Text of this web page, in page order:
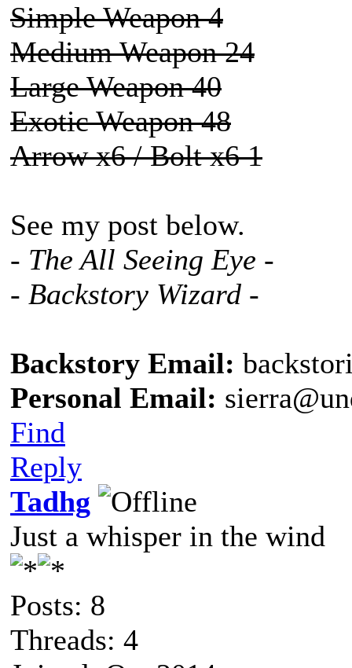
Simple Weapon 4
Medium Weapon 24
Large Weapon 40
Exotic Weapon 48
Arrow x6 / Bolt x6 1
See my post below.
- The All Seeing Eye -
- Backstory Wizard -
Backstory Email:
Personal Email:
Find
Reply
Tadhg
Just a whisper in the wind
Posts: 8
Threads: 4